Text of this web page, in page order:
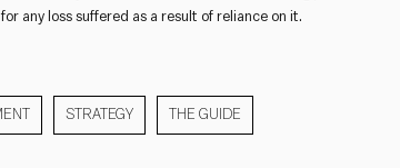
any loss suffered as a result of reliance on it.
STRATEGY THE GUIDE